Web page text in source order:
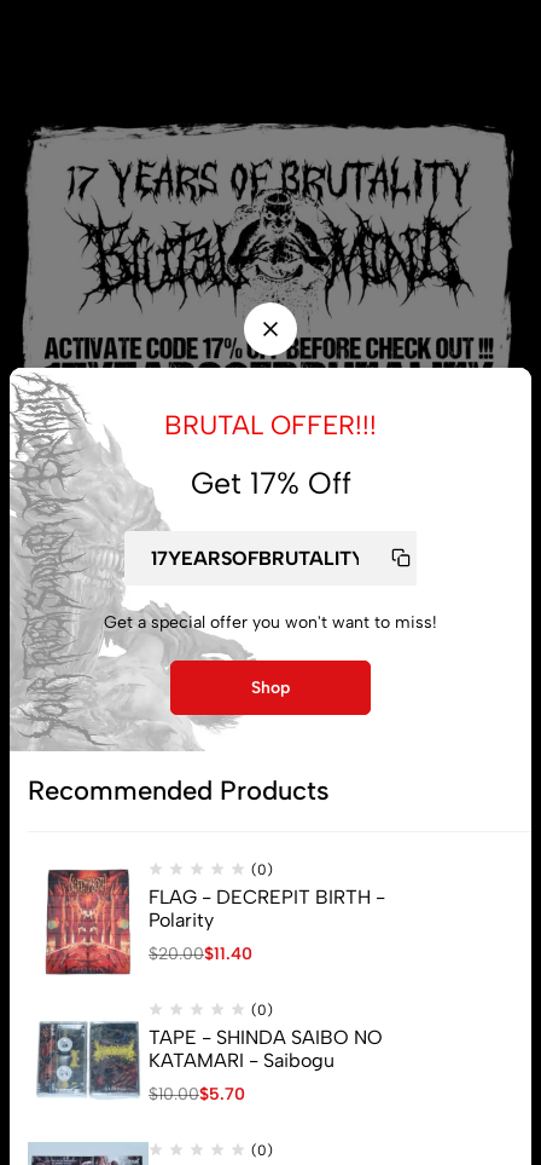
My account
Lost password
Subscribe
BRUTAL OFFER!!!
Get 17% Off
Get a special offer you won't want to miss!
Shop
Recommended Products
(0)
FLAG - DECREPIT BIRTH -
Polarity
$20.00$11.40
(0)
TAPE - SHINDA SAIBO NO
KATAMARI - Saibogu
$10.00$5.70
(0)